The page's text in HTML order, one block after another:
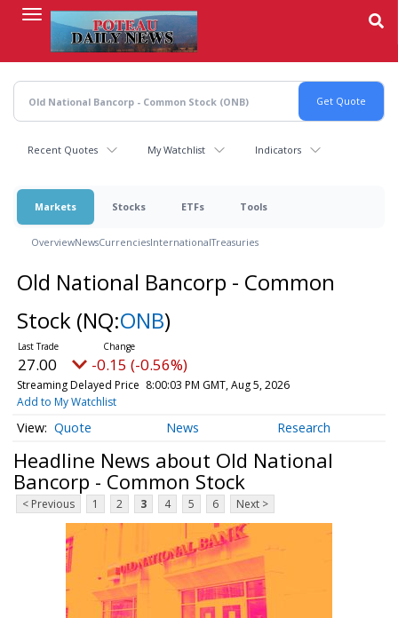
content
Recent Quotes My Watchlist Indicators
Markets Stocks ETFs Tools
OverviewNewsCurrenciesInternationalTreasuries
Old National Bancorp - Common
Stock (NQ:ONB)
27.00 -0.15 (-0.56%)
Streaming Delayed Price 8:00:03 PM GMT, Aug 5, 2026
Add to My Watchlist
Quote News Research
Headline News about Old National
Bancorp - Common Stock
< Previous 1 2 3 4 5 6 Next >